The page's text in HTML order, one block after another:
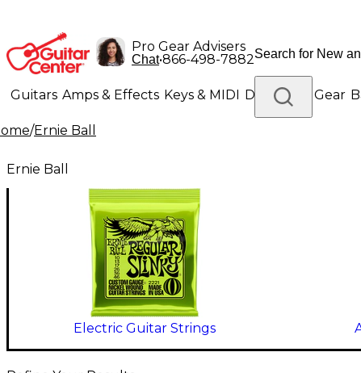
Pro Gear Advisers
Chat•866-498-7882
Guitars Amps & Effects Keys & MIDI Drums DJ Gear
Lighting Band & Orchestra
/Ernie Ball
Ernie Ball
Electric Guitar Strings